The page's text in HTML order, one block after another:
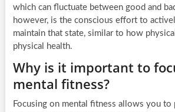
which can fluctuate between good and
however, is the conscious effort to
maintain that state, similar to how
physical health.
Why is it important to
mental fitness?
Focusing on mental fitness allows you to